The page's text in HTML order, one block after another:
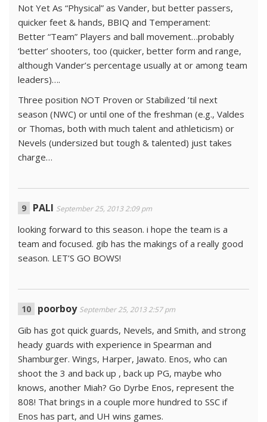
Not Yet As “Physical” as Vander, but better passers,
quicker feet & hands, BBIQ and Temperament:
Better “Team” Players and ball movement…probably
‘better’ shooters, too (quicker, better form and range,
although Vander’s percentage usually at or among team
leaders)….
Three position NOT Proven or Stabilized ’til next
season (NWC) or until one of the freshman (e.g., Valdes
or Thomas, both with much talent and athleticism) or
Nevels (undersized but tough & talented) just takes
charge…
PALI September 25, 2013 2:09 pm
looking forward to this season. i hope the team is a
team and focused. gib has the makings of a really good
season. LET’S GO BOWS!
poorboy September 25, 2013 2:57 pm
Gib has got quick guards, Nevels, and Smith, and strong
heady guards with experience in Spearman and
Shamburger. Wings, Harper, Jawato. Enos, who can
shoot the 3 and back up , back up PG, maybe who
knows, another Miah? Go Dyrbe Enos, represent the
808! That brings in a couple more hundred to SSC if
Enos has part, and UH wins games.